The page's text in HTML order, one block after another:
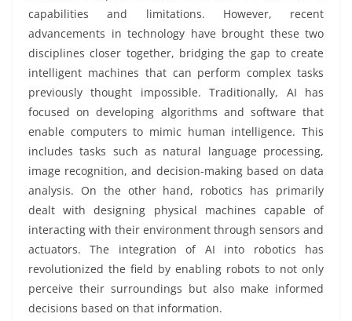
capabilities and limitations. However, recent
advancements in technology have brought these two
disciplines closer together, bridging the gap to create
intelligent machines that can perform complex tasks
previously thought impossible. Traditionally, AI has
focused on developing algorithms and software that
enable computers to mimic human intelligence. This
includes tasks such as natural language processing,
image recognition, and decision-making based on data
analysis. On the other hand, robotics has primarily
dealt with designing physical machines capable of
interacting with their environment through sensors and
actuators. The integration of AI into robotics has
revolutionized the field by enabling robots to not only
perceive their surroundings but also make informed
decisions based on that information.